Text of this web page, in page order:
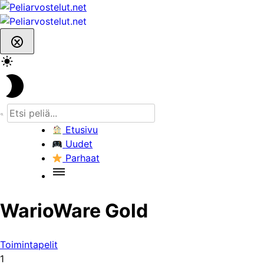
Skip
to
content
Etusivu
Uudet
Parhaat
WarioWare Gold
Toimintapelit
1